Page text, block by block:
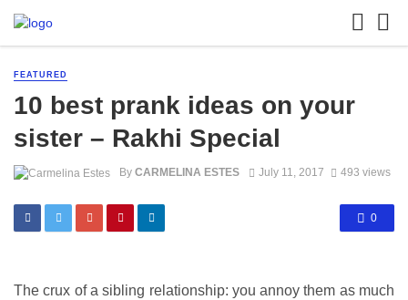
FEATURED
10 best prank ideas on your
sister – Rakhi Special
By CARMELINA ESTES July 11, 2017 493 views
0
The crux of a sibling relationship: you annoy them as much